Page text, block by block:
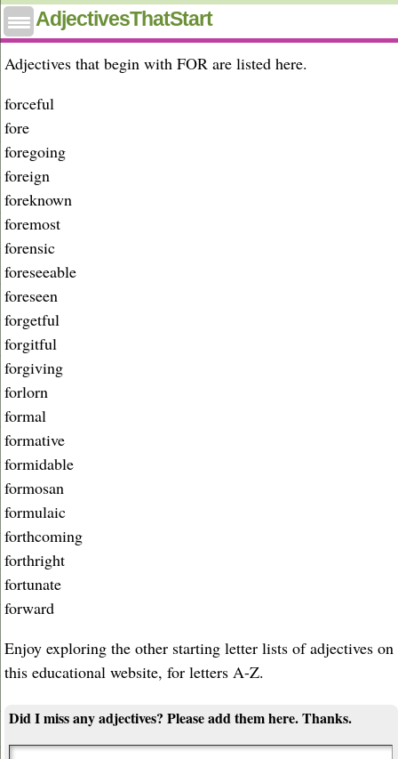
AdjectivesThatStart
Adjectives that start with for
Adjectives that begin with FOR are listed here.
forceful
fore
foregoing
foreign
foreknown
foremost
forensic
foreseeable
foreseen
forgetful
forgitful
forgiving
forlorn
formal
formative
formidable
formosan
formulaic
forthcoming
forthright
fortunate
forward
Enjoy exploring the other starting letter lists of adjectives on
this educational website, for letters A-Z.
Did I miss any adjectives? Please add them here. Thanks.